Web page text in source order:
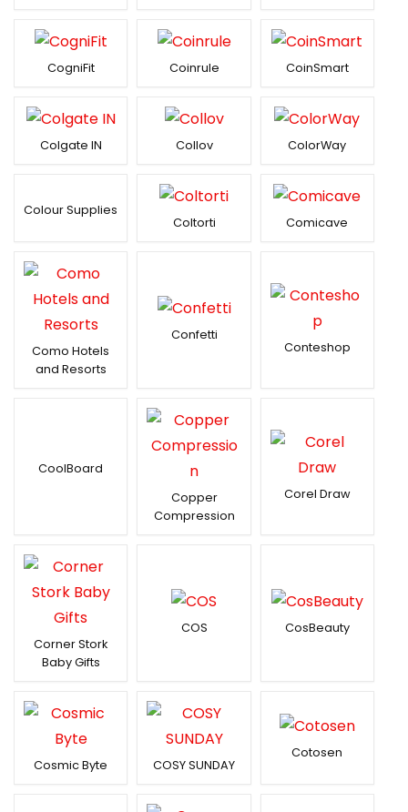
CogniFit Coinrule CoinSmart
Colgate IN Collov ColorWay
Colour Supplies
Coltorti
Comicave
Como Hotels
and Resorts
Confetti
Conteshop
CoolBoard
Copper
Compression
Corel Draw
Corner Stork
Baby Gifts
COS CosBeauty
Cosmic Byte COSY SUNDAY
Cotosen